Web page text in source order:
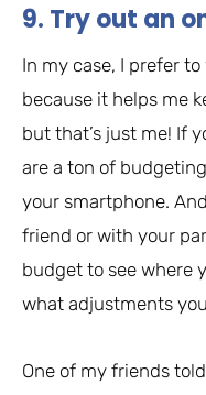
9. Try out an
In my case, I prefer
because it helps me
but that’s just me! If
are a ton of
your smartphone.
friend or with your
budget to see where
what adjustments
One of my friends